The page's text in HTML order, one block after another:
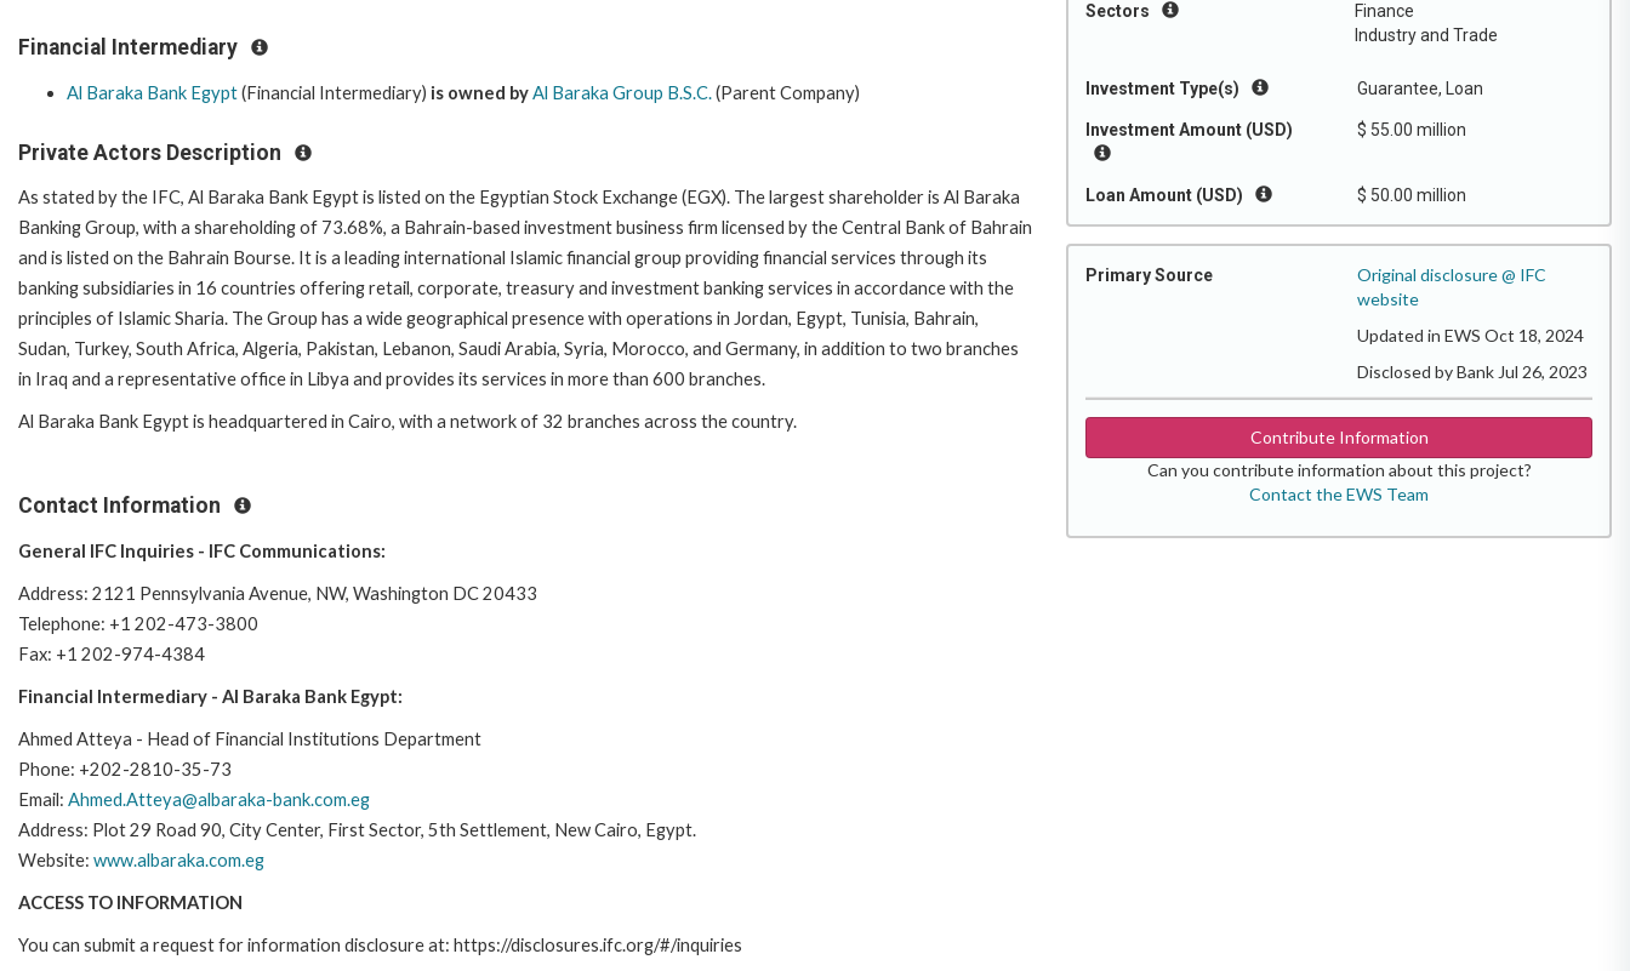
Sectors
Finance
Industry and Trade
Investment Type(s) Guarantee, Loan
Investment Amount (USD) $ 55.00 million
Loan Amount (USD) $ 50.00 million
Primary Source
Original disclosure @ IFC
website
Updated in EWS Oct 18, 2024
Disclosed by Bank Jul 26, 2023
Contribute Information
Can you contribute information about this project?
Contact the EWS Team
Financial Intermediary
Al Baraka Bank Egypt(Financial Intermediary) is owned byAl Baraka Group B.S.C.(Parent Company)
Private Actors Description
As stated by the IFC, Al Baraka Bank Egypt is listed on the Egyptian Stock Exchange (EGX). The largest shareholder is Al Baraka
Banking Group, with a shareholding of 73.68%, a Bahrain-based investment business firm licensed by the Central Bank of Bahrain
and is listed on the Bahrain Bourse. It is a leading international Islamic financial group providing financial services through its
banking subsidiaries in 16 countries offering retail, corporate, treasury and investment banking services in accordance with the
principles of Islamic Sharia. The Group has a wide geographical presence with operations in Jordan, Egypt, Tunisia, Bahrain,
Sudan, Turkey, South Africa, Algeria, Pakistan, Lebanon, Saudi Arabia, Syria, Morocco, and Germany, in addition to two branches
in Iraq and a representative office in Libya and provides its services in more than 600 branches.
Al Baraka Bank Egypt is headquartered in Cairo, with a network of 32 branches across the country.
Contact Information
General IFC Inquiries - IFC Communications:
Address: 2121 Pennsylvania Avenue, NW, Washington DC 20433
Telephone: +1 202-473-3800
Fax: +1 202-974-4384
Financial Intermediary - Al Baraka Bank Egypt:
Ahmed Atteya - Head of Financial Institutions Department
Phone: +202-2810-35-73
Email: Ahmed.Atteya@albaraka-bank.com.eg
Address: Plot 29 Road 90, City Center, First Sector, 5th Settlement, New Cairo, Egypt.
Website: www.albaraka.com.eg
ACCESS TO INFORMATION
You can submit a request for information disclosure at: https://disclosures.ifc.org/#/inquiries